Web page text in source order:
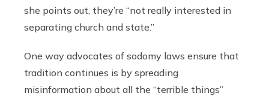
she points out, they’re “not really interested in
separating church and state.”
One way advocates of sodomy laws ensure that
tradition continues is by spreading
misinformation about all the “terrible things”